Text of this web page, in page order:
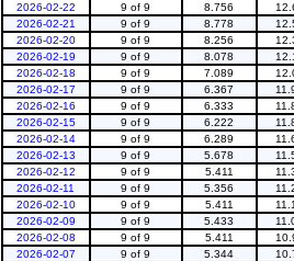
2026-02-22 9 of 9 8.756
2026-02-21
9 of 9 8.778
2026-02-20
9 of 9 8.256
2026-02-19
9 of 9 8.078
2026-02-18
9 of 9 7.089
2026-02-17
9 of 9 6.367
2026-02-16
9 of 9 6.333
2026-02-15
9 of 9 6.222
2026-02-14
9 of 9 6.289
2026-02-13
9 of 9 5.678
2026-02-12
9 of 9 5.411
2026-02-11
9 of 9 5.356
2026-02-10
9 of 9 5.411
2026-02-09
9 of 9 5.433
2026-02-08
9 of 9 5.411
2026-02-07
9 of 9 5.344